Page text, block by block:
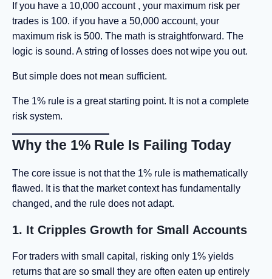
If you have a 10,000 account , your maximum risk per
trades is 100. if you have a 50,000 account, your
maximum risk is 500. The math is straightforward. The
logic is sound. A string of losses does not wipe you out.
But simple does not mean sufficient.
The 1% rule is a great starting point. It is not a complete
risk system.
Why the 1% Rule Is Failing Today
The core issue is not that the 1% rule is mathematically
flawed. It is that the market context has fundamentally
changed, and the rule does not adapt.
1. It Cripples Growth for Small Accounts
For traders with small capital, risking only 1% yields
returns that are so small they are often eaten up entirely